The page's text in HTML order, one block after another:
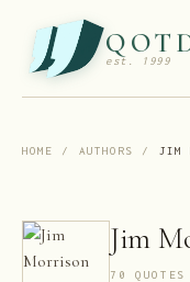
est. 1999
HOME / AUTHORS / JIM
Jim
70 QUOTES